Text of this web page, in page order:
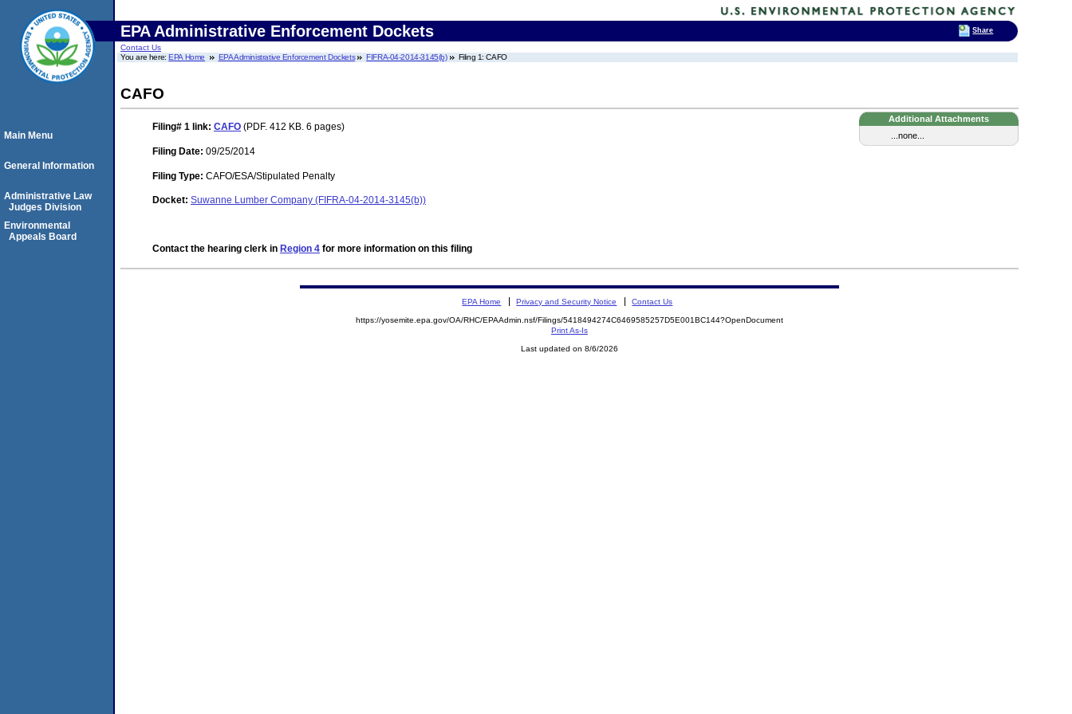
EPA Administrative Enforcement Dockets
Contact Us
You are here:EPA Home EPA Administrative Enforcement Dockets FIFRA-04-2014-3145(b) Filing 1: CAFO
CAFO
Additional Attachments
...none...
Filing# 1 link: CAFO (PDF. 412 KB. 6 pages)
Filing Date: 09/25/2014
Filing Type: CAFO/ESA/Stipulated Penalty
Docket: Suwanne Lumber Company (FIFRA-04-2014-3145(b))
Contact the hearing clerk in Region 4 for more information on this filing
Main Menu
General Information
Administrative Law
Judges Division
Environmental
Appeals Board
EPA Home Privacy and Security Notice Contact Us
https://yosemite.epa.gov/OA/RHC/EPAAdmin.nsf/Filings/5418494274C6469585257D5E001BC144?OpenDocument
Print As-Is
Last updated on 8/6/2026
Share